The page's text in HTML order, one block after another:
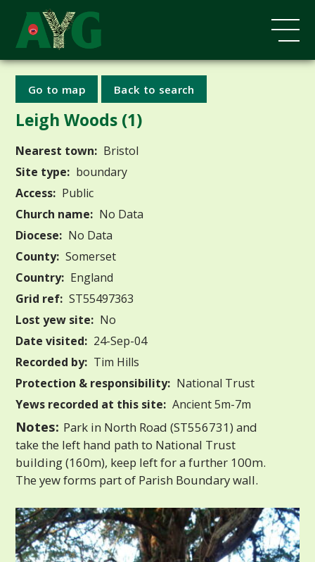
Go to map Back to search
Leigh Woods (1)
Nearest town: Bristol
Site type: boundary
Access: Public
Church name: No Data
Diocese: No Data
County: Somerset
Country: England
Grid ref: ST55497363
Lost yew site: No
Date visited: 24-Sep-04
Recorded by: Tim Hills
Protection & responsibility: National Trust
Yews recorded at this site: Ancient 5m-7m
Notes: Park in North Road (ST556731) and
take the left hand path to National Trust
building (160m), keep left for a further 100m.
The yew forms part of Parish Boundary wall.